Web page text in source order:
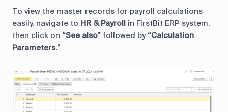
To view the master records for payroll calculations
easily, navigate to HR & Payroll in FirstBit ERP system,
then click on “See also” followed by “Calculation
Parameters.”